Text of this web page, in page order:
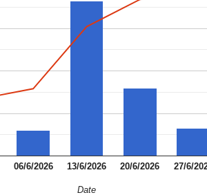
06/6/2026 13/6/2026 20/6/2026 27/6/
Date